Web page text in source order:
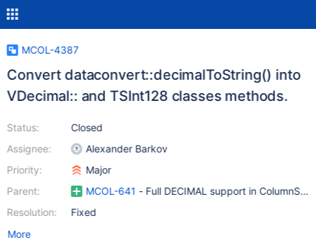
MCOL-4387
Convert dataconvert::decimalToString() into
VDecimal:: and TSInt128 classes methods.
Status:
Assignee:
Priority:
Parent:
Resolution:
Closed
Alexander Barkov
Major
MCOL-641 - Full DECIMAL support in
Fixed
More